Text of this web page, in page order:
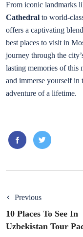
From iconic landmarks
Cathedral to world-
offers a captivating
best places to visit in
journey through the
lasting memories of this
and immerse yourself in
adventure of a lifetime.
Previous
10 Places To See In
Uzbekistan Tour